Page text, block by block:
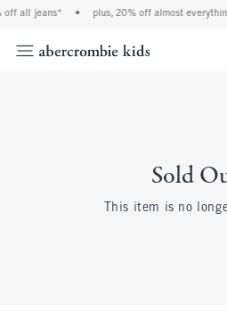
off all jeans* • plus, 20% off almost
Sold
This item is no